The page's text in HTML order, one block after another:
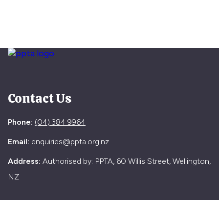
Contact Us
Phone: (04) 384 9964
Email: enquiries@ppta.org.nz
Address: Authorised by: PPTA, 60 Willis Street, Wellington,
NZ